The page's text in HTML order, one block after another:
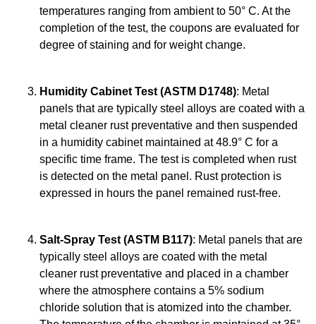
temperatures ranging from ambient to 50° C. At the
completion of the test, the coupons are evaluated for
degree of staining and for weight change.
Humidity Cabinet Test (ASTM D1748): Metal
panels that are typically steel alloys are coated with a
metal cleaner rust preventative and then suspended
in a humidity cabinet maintained at 48.9° C for a
specific time frame. The test is completed when rust
is detected on the metal panel. Rust protection is
expressed in hours the panel remained rust-free.
Salt-Spray Test (ASTM B117): Metal panels that are
typically steel alloys are coated with the metal
cleaner rust preventative and placed in a chamber
where the atmosphere contains a 5% sodium
chloride solution that is atomized into the chamber.